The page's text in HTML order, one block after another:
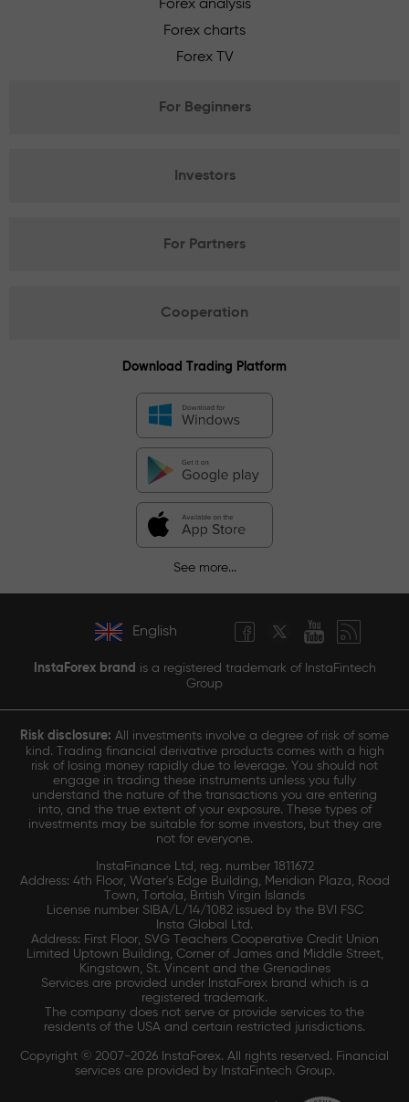
Forex analysis
Forex charts
Forex TV
For Beginners
Investors
For Partners
Cooperation
Download Trading Platform
See more...
English
InstaForex brand is a registered trademark of InstaFintech
Group
Risk disclosure: All investments involve a degree of risk of some
kind. Trading financial derivative products comes with a high
risk of losing money rapidly due to leverage. You should not
engage in trading these instruments unless you fully
understand the nature of the transactions you are entering
into, and the true extent of your exposure. These types of
investments may be suitable for some investors, but they are
not for everyone.
InstaFinance Ltd, reg. number 1811672
Address: 4th Floor, Water's Edge Building, Meridian Plaza, Road
Town, Tortola, British Virgin Islands
License number SIBA/L/14/1082 issued by the BVI FSC
Insta Global Ltd.
Address: First Floor, SVG Teachers Cooperative Credit Union
Limited Uptown Building, Corner of James and Middle Street,
Kingstown, St. Vincent and the Grenadines
Services are provided under InstaForex brand which is a
registered trademark.
The company does not serve or provide services to the
residents of the USA and certain restricted jurisdictions.
Copyright © 2007-2026 InstaForex. All rights reserved. Financial
services are provided by InstaFintech Group.